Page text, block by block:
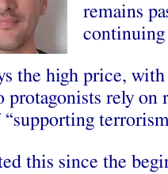
remains
the high price,
protagonists rely on
this since the